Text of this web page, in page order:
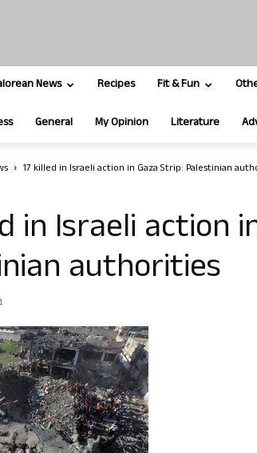
News Recipes Fit & Fun
General My Opinion Literature
17 killed in Israeli action in Gaza Strip: Palestinian
in Israeli action
authorities